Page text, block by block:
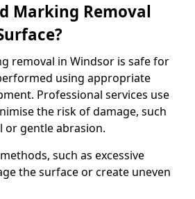
Marking Removal
removal in Windsor is safe for
using appropriate
Professional services use
the risk of damage, such
or gentle abrasion.
such as excessive
the surface or create uneven